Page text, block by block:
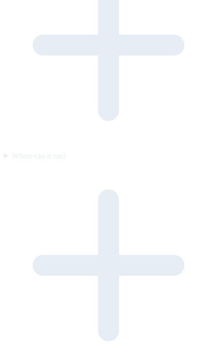
Where can it run?